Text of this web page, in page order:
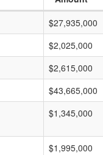
$27,935,000
$2,025,000
$2,615,000
$43,665,000
$1,345,000
$1,995,000